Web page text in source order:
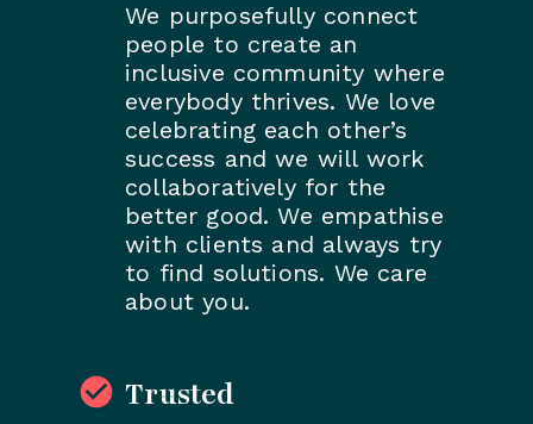
We purposefully connect
people to create an
inclusive community where
everybody thrives. We love
celebrating each other’s
success and we will work
collaboratively for the
better good. We empathise
with clients and always try
to find solutions. We care
about you.
Trusted